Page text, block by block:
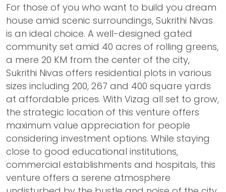
For those of you who want to build you dream
house amid scenic surroundings, Sukrithi Nivas
is an ideal choice. A well-designed gated
community set amid 40 acres of rolling greens,
a mere 20 KM from the center of the city,
Sukrithi Nivas offers residential plots in various
sizes including 200, 267 and 400 square yards
at affordable prices. With Vizag all set to grow,
the strategic location of this venture offers
maximum value appreciation for people
considering investment options. While staying
close to good educational institutions,
commercial establishments and hospitals, this
venture offers a serene atmosphere